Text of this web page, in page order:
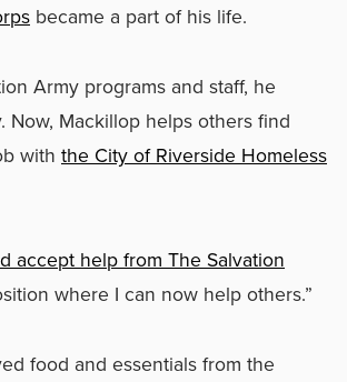
became a part of his life.
Army programs and staff, he
Now, Mackillop helps others find
with the City of Riverside Homeless
accept help from The Salvation
where I can now help others.”
food and essentials from the